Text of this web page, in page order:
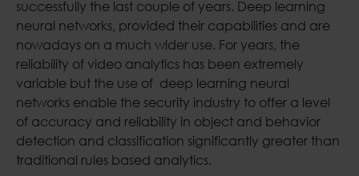
successfully the last couple of years. Deep learning
neural networks, provided their capabilities and are
nowadays on a much wider use. For years, the
reliability of video analytics has been extremely
variable but the use of deep learning neural
networks enable the security industry to offer a level
of accuracy and reliability in object and behavior
detection and classification significantly greater than
traditional rules based analytics.